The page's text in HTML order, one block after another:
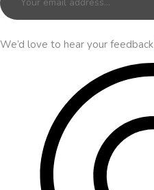
We’d love to hear your feedback